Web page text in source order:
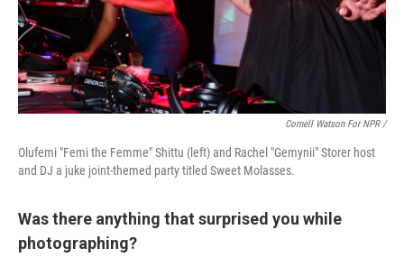
Cornell Watson For NPR /
Olufemi "Femi the Femme" Shittu (left) and Rachel "Gemynii" Storer host
and DJ a juke joint-themed party titled Sweet Molasses.
Was there anything that surprised you while
photographing?